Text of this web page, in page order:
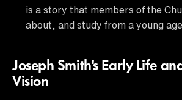
is a story that members of the
about, and study from a young age
Joseph Smith's Early Life
Vision